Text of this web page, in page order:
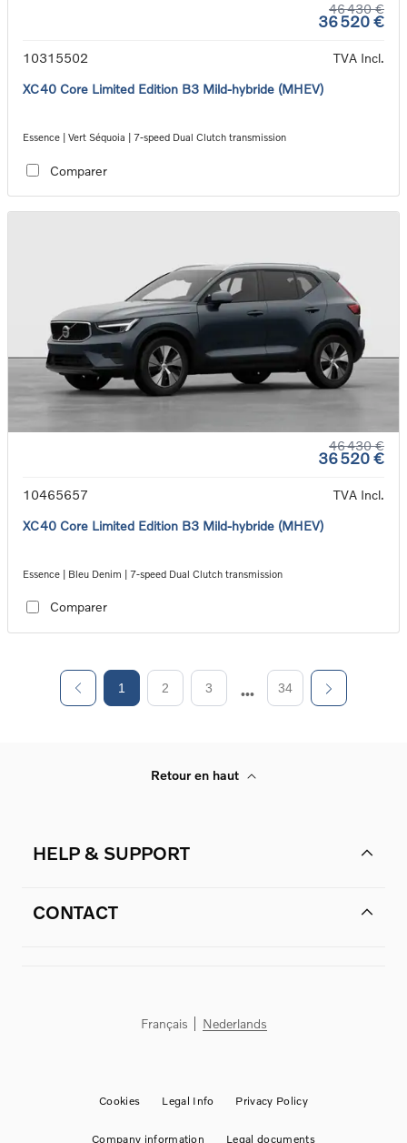
46 430 €
36 520 €
10315502
TVA Incl.
XC40 Core Limited Edition B3 Mild-hybride (MHEV)
Essence | Vert Séquoia | 7-speed Dual Clutch transmission
Comparer
46 430 €
36 520 €
10465657
TVA Incl.
XC40 Core Limited Edition B3 Mild-hybride (MHEV)
Essence | Bleu Denim | 7-speed Dual Clutch transmission
Comparer
1 2 3 34
Retour en haut
HELP & SUPPORT
CONTACT
Français Nederlands
Cookies Legal Info Privacy Policy
Company information Legal documents